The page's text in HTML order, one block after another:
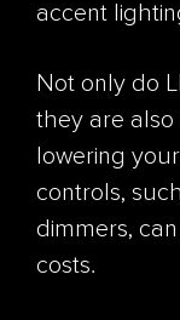
accent
Not only do
they are
lowering
controls,
dimmers,
costs.